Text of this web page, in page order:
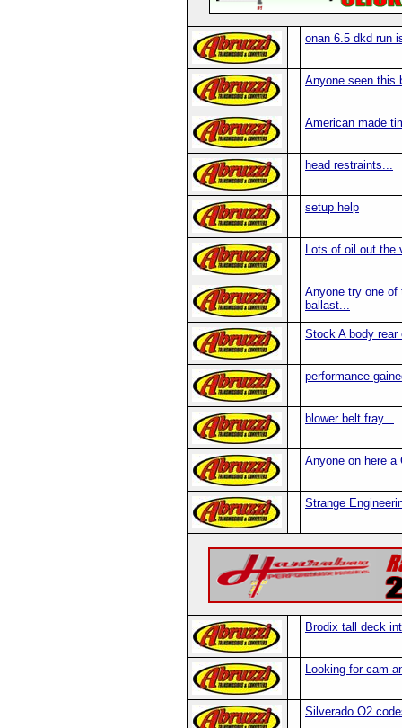
onan 6.5 dkd run
Anyone seen this
American made
head restraints...
setup help
Lots of oil out the
Anyone try one of
ballast...
Stock A body
performance
blower belt fray...
Anyone on here a
Strange
Brodix tall deck
Looking for cam
Silverado O2